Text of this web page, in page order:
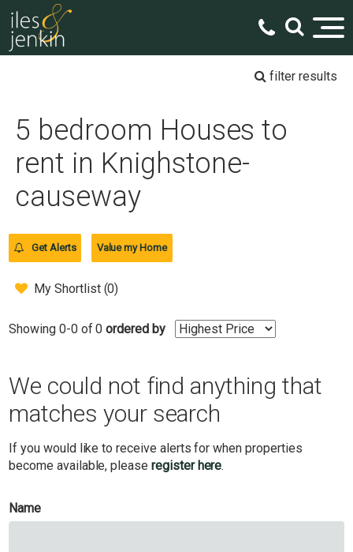
filter results
5 bedroom Houses to
rent in Knighstone-
causeway
Get Alerts Value my Home
My Shortlist (0)
Showing 0-0 of 0 ordered by
We could not find anything that
matches your search
If you would like to receive alerts for when properties
become available, pleaseregister here.
Name